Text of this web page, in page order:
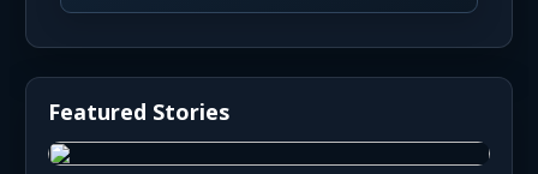
Featured Stories